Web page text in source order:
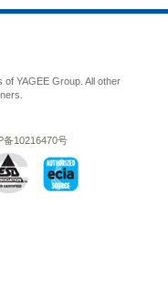
YAGEE Group. All other
备10216470号